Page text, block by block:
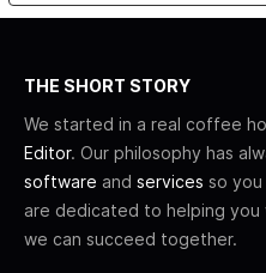
THE SHORT STORY
We started in a real coffee
Editor. Our philosophy has
software and services so you
are dedicated to helping you
we can succeed together.